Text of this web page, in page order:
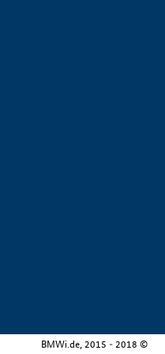
BMWi.de, 2015 - 2018 ©